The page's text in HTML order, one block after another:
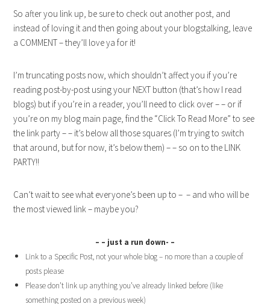
So after you link up, be sure to check out another post, and
instead of loving it and then going about your blogstalking, leave
a COMMENT – they’ll love ya for it!
I’m truncating posts now, which shouldn’t affect you if you’re
reading post-by-post using your NEXT button (that’s how I read
blogs) but if you’re in a reader, you’ll need to click over – – or if
you’re on my blog main page, find the “Click To Read More” to see
the link party – – it’s below all those squares (I’m trying to switch
that around, but for now, it’s below them) – – so on to the LINK
PARTY!!
Can’t wait to see what everyone’s been up to – – and who will be
the most viewed link – maybe you?
– – just a run down- –
Link to a Specific Post, not your whole blog – no more than a couple of
posts please
Please don’t link up anything you’ve already linked before (like
something posted on a previous week)